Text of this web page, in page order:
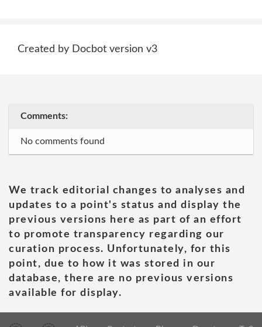
Created by Docbot version v3
Comments:
No comments found
We track editorial changes to analyses and
updates to a point's status and display the
previous versions here as part of an effort
to promote transparency regarding our
curation process. Unfortunately, for this
point, due to how it was stored in our
database, there are no previous versions
available for display.